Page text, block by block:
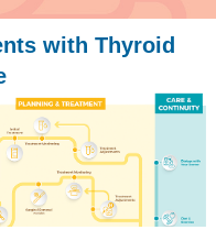
with Thyroid